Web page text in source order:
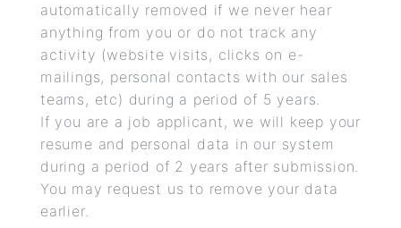
automatically removed if we never hear
anything from you or do not track any
activity (website visits, clicks on e-
mailings, personal contacts with our sales
teams, etc) during a period of 5 years.
If you are a job applicant, we will keep your
resume and personal data in our system
during a period of 2 years after submission.
You may request us to remove your data
earlier.